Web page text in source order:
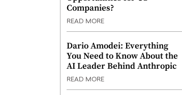
Companies?
READ MORE
Dario Amodei: Everything
You Need to Know About the
AI Leader Behind Anthropic
READ MORE